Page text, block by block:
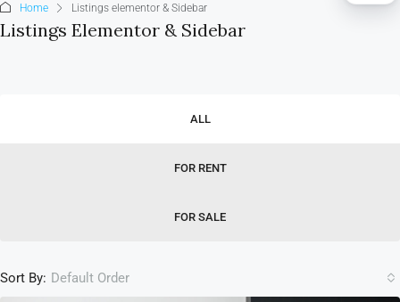
Home Listings elementor & Sidebar
Listings Elementor & Sidebar
ALL
FOR RENT
FOR SALE
Sort By: Default Order